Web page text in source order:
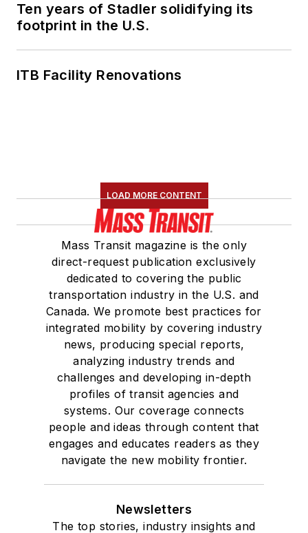
Ten years of Stadler solidifying its
footprint in the U.S.
ITB Facility Renovations
LOAD MORE CONTENT
Mass Transit magazine is the only
direct-request publication exclusively
dedicated to covering the public
transportation industry in the U.S. and
Canada. We promote best practices for
integrated mobility by covering industry
news, producing special reports,
analyzing industry trends and
challenges and developing in-depth
profiles of transit agencies and
systems. Our coverage connects
people and ideas through content that
engages and educates readers as they
navigate the new mobility frontier.
Newsletters
The top stories, industry insights and